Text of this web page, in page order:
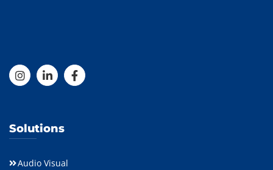
Solutions
Audio Visual